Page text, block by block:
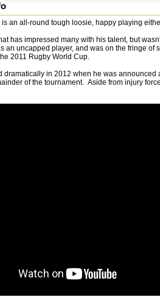
an all-round tough loosie, happy playing
has impressed many with his talent, but
an uncapped player, and was on the fringe
2011 Rugby World Cup.
dramatically in 2012 when he was
of the tournament. Aside from injury